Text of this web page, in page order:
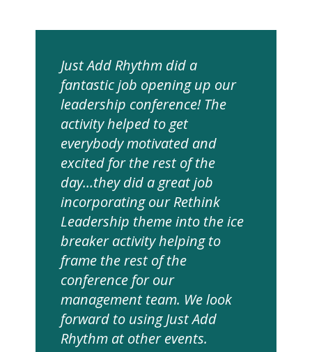
Just Add Rhythm did a
fantastic job opening up our
leadership conference! The
activity helped to get
everybody motivated and
excited for the rest of the
day…they did a great job
incorporating our Rethink
Leadership theme into the ice
breaker activity helping to
frame the rest of the
conference for our
management team. We look
forward to using Just Add
Rhythm at other events.